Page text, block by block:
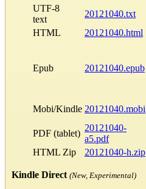
UTF-8
text
20121040.txt
HTML
20121040.html
Epub 20121040.epub
Mobi/Kindle 20121040.mobi
PDF (tablet)
20121040-
a5.pdf
HTML Zip
20121040-h.zip
Kindle Direct (New, Experimental)